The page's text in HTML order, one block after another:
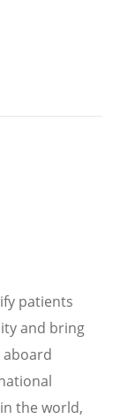
patients
and bring
the world,